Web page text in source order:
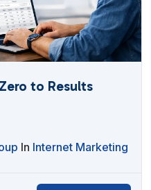
to Results
In Internet Marketing